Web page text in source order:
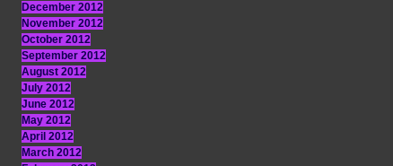
December 2012
November 2012
October 2012
September 2012
August 2012
July 2012
June 2012
May 2012
April 2012
March 2012